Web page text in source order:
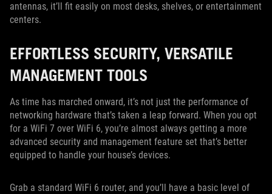
antennas, it’ll fit easily on most desks, shelves, or entertainment
centers.
EFFORTLESS SECURITY, VERSATILE
MANAGEMENT TOOLS
As time has marched onward, it’s not just the performance of
networking hardware that’s taken a leap forward. When you opt
for a WiFi 7 over WiFi 6, you’re almost always getting a more
advanced security and management feature set that’s better
equipped to handle your house’s devices.
Grab a standard WiFi 6 router, and you’ll have a basic level of